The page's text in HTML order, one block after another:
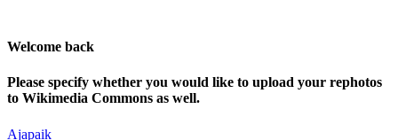
Welcome back
Please specify whether you would like to upload your rephotos
to Wikimedia Commons as well.
Ajapaik